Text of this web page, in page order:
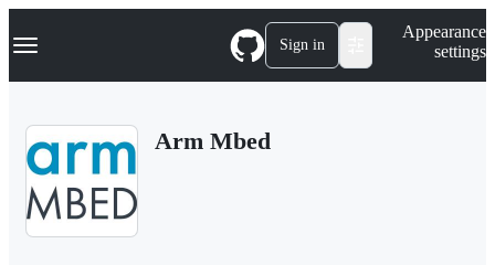
k
p
Navigation Menu Sign in
Appearance
settings
Arm Mbed